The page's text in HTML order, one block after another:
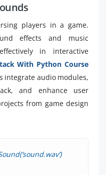
players in a game.
effects and music
in interactive
With Python Course
integrate audio modules,
and enhance user
from game design